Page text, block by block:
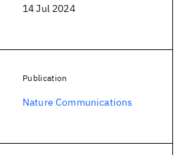
14 Jul 2024
Publication
Nature Communications